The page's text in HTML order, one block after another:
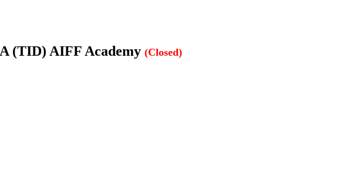
(TID) AIFF Academy (Closed)